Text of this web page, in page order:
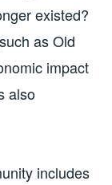
existed?
as Old
impact
also
includes